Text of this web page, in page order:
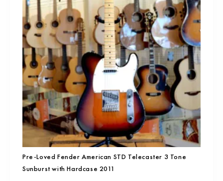
Pre-Loved Fender American STD Telecaster 3 Tone
Sunburst with Hardcase 2011